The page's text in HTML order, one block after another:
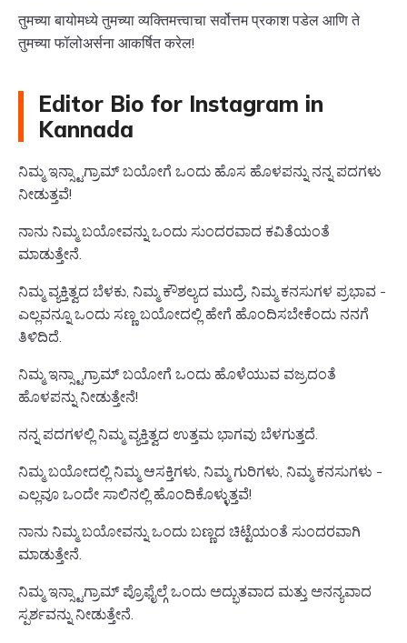
तुमच्या बायोमध्ये तुमच्या व्यक्तिमत्त्वाचा सर्वोत्तम प्रकाश पडेल आणि ते
तुमच्या फॉलोअर्सना आकर्षित करेल!
Editor Bio for Instagram in
Kannada
ನಿಮ್ಮ ಇನ್ಸ್ಟಾಗ್ರಾಮ್ ಬಯೋಗೆ ಒಂದು ಹೊಸ ಹೊಳಪನ್ನು ನನ್ನ ಪದಗಳು
ನೀಡುತ್ತವೆ!
ನಾನು ನಿಮ್ಮ ಬಯೋವನ್ನು ಒಂದು ಸುಂದರವಾದ ಕವಿತೆಯಂತೆ
ಮಾಡುತ್ತೇನೆ.
ನಿಮ್ಮ ವ್ಯಕ್ತಿತ್ವದ ಬೆಳಕು, ನಿಮ್ಮ ಕೌಶಲ್ಯದ ಮುದ್ರೆ, ನಿಮ್ಮ ಕನಸುಗಳ ಪ್ರಭಾವ -
ಎಲ್ಲವನ್ನೂ ಒಂದು ಸಣ್ಣ ಬಯೋದಲ್ಲಿ ಹೇಗೆ ಹೊಂದಿಸಬೇಕೆಂದು ನನಗೆ
ತಿಳಿದಿದೆ.
ನಿಮ್ಮ ಇನ್ಸ್ಟಾಗ್ರಾಮ್ ಬಯೋಗೆ ಒಂದು ಹೊಳೆಯುವ ವಜ್ರದಂತೆ
ಹೊಳಪನ್ನು ನೀಡುತ್ತೇನೆ!
ನನ್ನ ಪದಗಳಲ್ಲಿ ನಿಮ್ಮ ವ್ಯಕ್ತಿತ್ವದ ಉತ್ತಮ ಭಾಗವು ಬೆಳಗುತ್ತದೆ.
ನಿಮ್ಮ ಬಯೋದಲ್ಲಿ ನಿಮ್ಮ ಆಸಕ್ತಿಗಳು, ನಿಮ್ಮ ಗುರಿಗಳು, ನಿಮ್ಮ ಕನಸುಗಳು -
ಎಲ್ಲವೂ ಒಂದೇ ಸಾಲಿನಲ್ಲಿ ಹೊಂದಿಕೊಳ್ಳುತ್ತವೆ!
ನಾನು ನಿಮ್ಮ ಬಯೋವನ್ನು ಒಂದು ಬಣ್ಣದ ಚಿಟ್ಟೆಯಂತೆ ಸುಂದರವಾಗಿ
ಮಾಡುತ್ತೇನೆ.
ನಿಮ್ಮ ಇನ್ಸ್ಟಾಗ್ರಾಮ್ ಪ್ರೊಫೈಲ್ಗೆ ಒಂದು ಅದ್ಭುತವಾದ ಮತ್ತು ಅನನ್ಯವಾದ
ಸ್ಪರ್ಶವನ್ನು ನೀಡುತ್ತೇನೆ.